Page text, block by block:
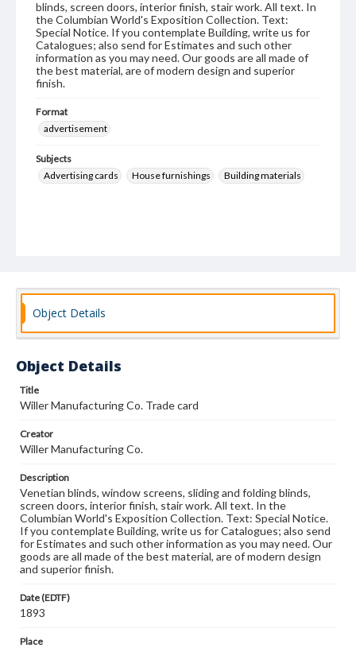
blinds, screen doors, interior finish, stair work. All text. In
the Columbian World's Exposition Collection. Text:
Special Notice. If you contemplate Building, write us for
Catalogues; also send for Estimates and such other
information as you may need. Our goods are all made of
the best material, are of modern design and superior
finish.
Format
advertisement
Subjects
Advertising cards
House furnishings Building materials
Object Details
Object Details
Title
Willer Manufacturing Co. Trade card
Creator
Willer Manufacturing Co.
Description
Venetian blinds, window screens, sliding and folding blinds,
screen doors, interior finish, stair work. All text. In the
Columbian World's Exposition Collection. Text: Special Notice.
If you contemplate Building, write us for Catalogues; also send
for Estimates and such other information as you may need. Our
goods are all made of the best material, are of modern design
and superior finish.
Date (EDTF)
1893
Place